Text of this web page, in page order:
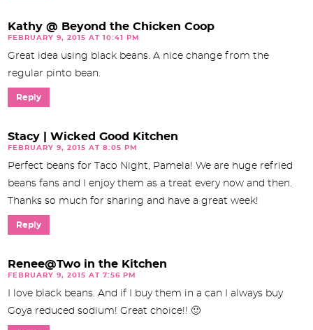
Kathy @ Beyond the Chicken Coop
FEBRUARY 9, 2015 AT 10:41 PM
Great idea using black beans. A nice change from the
regular pinto bean.
Reply
Stacy | Wicked Good Kitchen
FEBRUARY 9, 2015 AT 8:05 PM
Perfect beans for Taco Night, Pamela! We are huge refried
beans fans and I enjoy them as a treat every now and then.
Thanks so much for sharing and have a great week!
Reply
Renee@Two in the Kitchen
FEBRUARY 9, 2015 AT 7:56 PM
I love black beans. And if I buy them in a can I always buy
Goya reduced sodium! Great choice!! 🙂